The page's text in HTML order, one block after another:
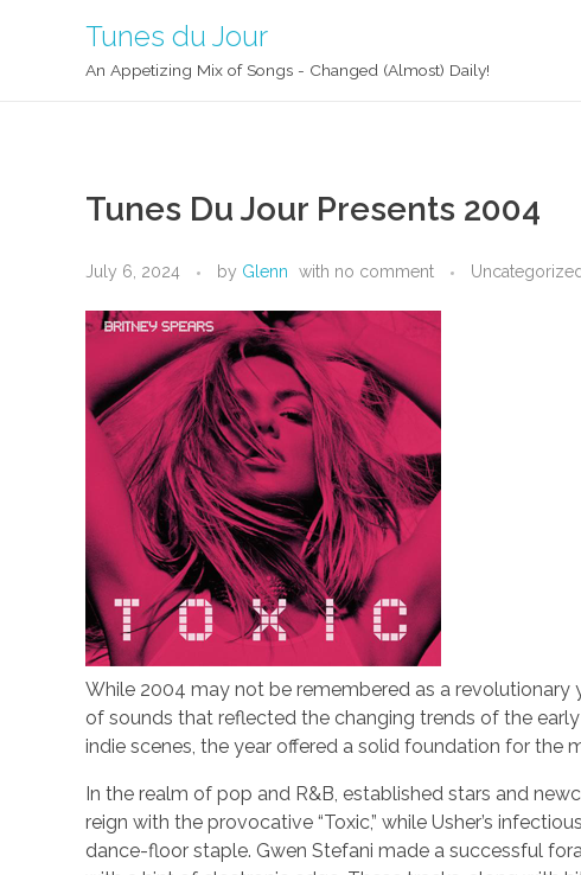
Tunes du Jour
An Appetizing Mix of Songs - Changed (Almost) Daily!
Tunes Du Jour Presents 2004
July 6, 2024 by Glenn with no comment Uncategorized
While 2004 may not be remembered as a revolutionary
of sounds that reflected the changing trends of the
indie scenes, the year offered a solid foundation for
In the realm of pop and R&B, established stars and
reign with the provocative “Toxic,” while Usher’s
dance-floor staple. Gwen Stefani made a successful